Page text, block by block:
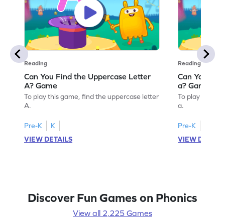
Reading
Can You Find the Uppercase Letter
A? Game
To play this game, find the uppercase letter
A.
Pre-K
K
VIEW DETAILS
Reading
Can You
a? Game
To play this
a.
Pre-K
VIEW
Discover Fun Games on Phonics
View all 2,225 Games